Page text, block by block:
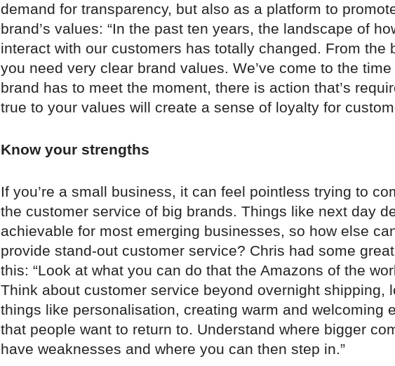
demand for transparency, but also as a platform to
brand’s values: “In the past ten years, the landscape of
interact with our customers has totally changed. From the
you need very clear brand values. We’ve come to the
brand has to meet the moment, there is action that’s
true to your values will create a sense of loyalty for
Know your strengths
If you’re a small business, it can feel pointless trying to
the customer service of big brands. Things like next day
achievable for most emerging businesses, so how else
provide stand-out customer service? Chris had some
this: “Look at what you can do that the Amazons of the
Think about customer service beyond overnight shipping,
things like personalisation, creating warm and welcoming
that people want to return to. Understand where bigger
have weaknesses and where you can then step in.”